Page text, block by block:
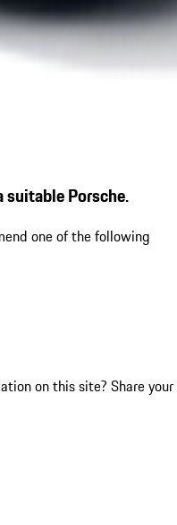
suitable Porsche.
one of the following
on this site? Share your